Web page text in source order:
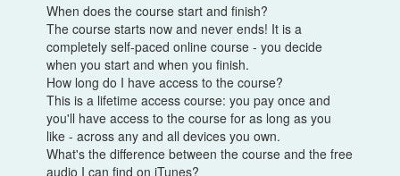
When does the course start and finish?
The course starts now and never ends! It is a
completely self-paced online course - you decide
when you start and when you finish.
How long do I have access to the course?
This is a lifetime access course: you pay once and
you'll have access to the course for as long as you
like - across any and all devices you own.
What's the difference between the course and the free
audio I can find on iTunes?